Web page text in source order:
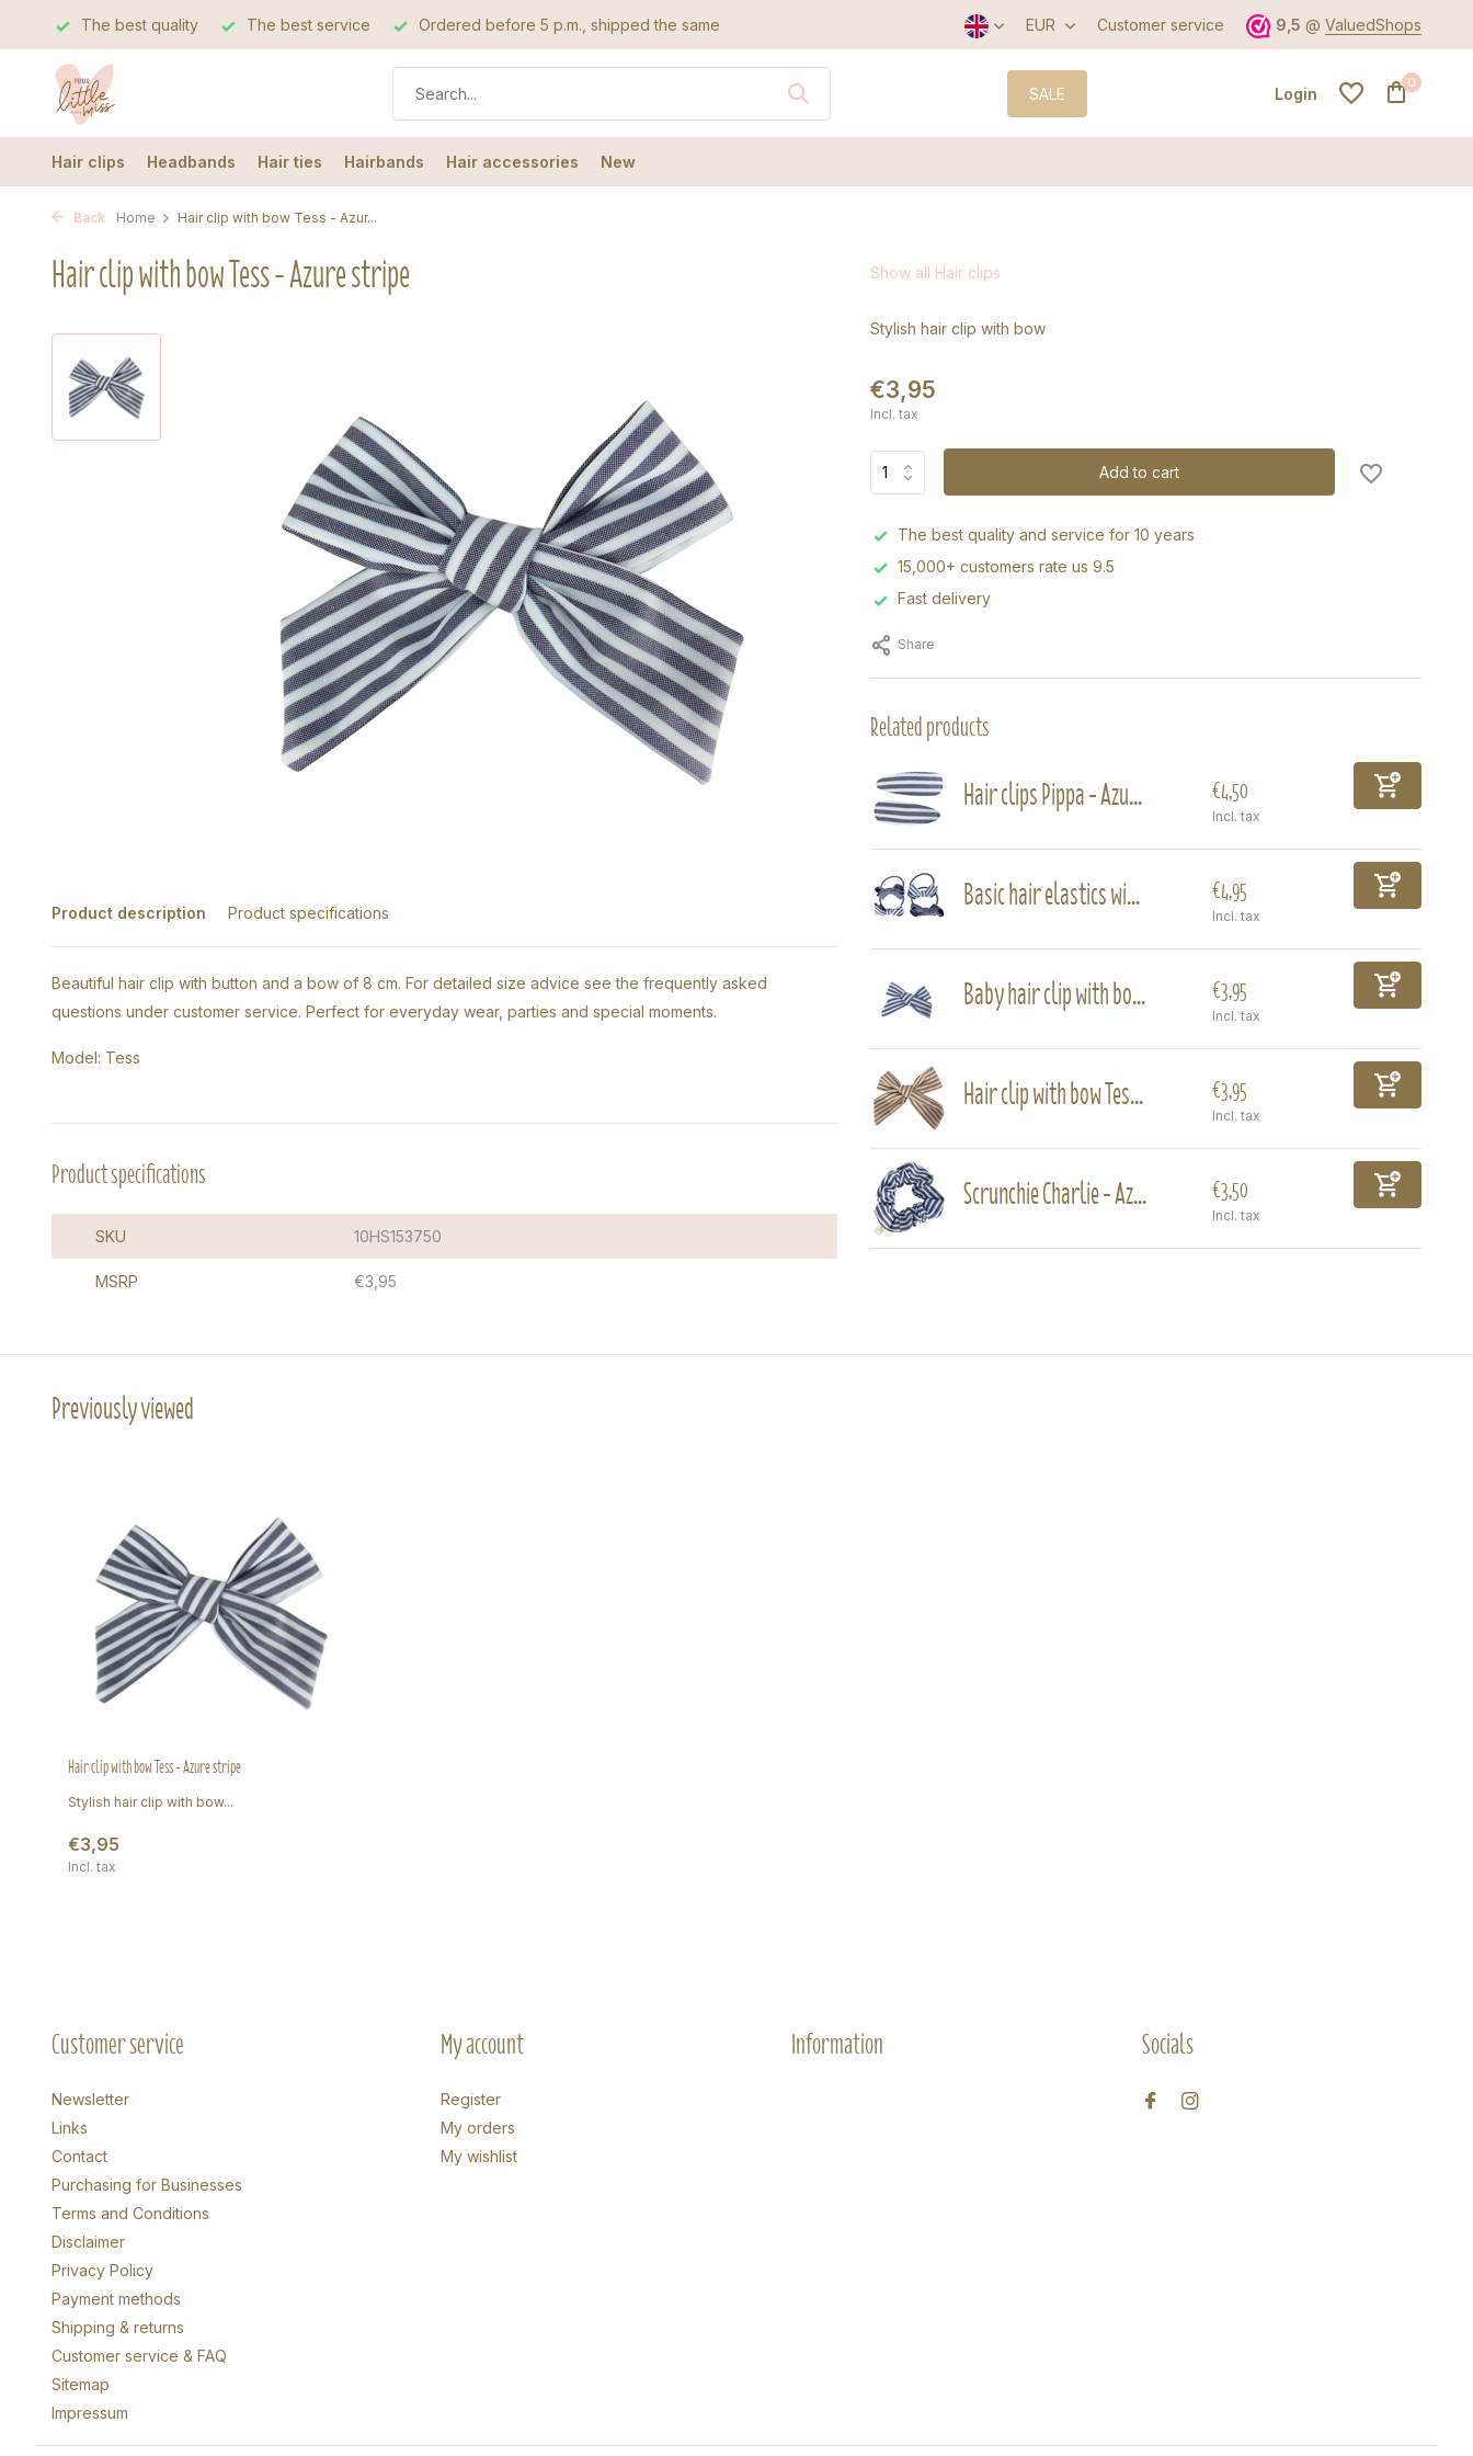
The best quality The best service Ordered before 5 p.m., shipped the same day EUR Customer service 9,5 @ ValuedShops
SALE Login
0
Hair clips Headbands Hair ties Hairbands Hair accessories New
Back Home Hair clip with bow Tess - Azur...
Hair clip with bow Tess - Azure stripe
Product description Product specifications
Beautiful hair clip with button and a bow of 8 cm. For detailed size advice see the frequently asked
questions under customer service. Perfect for everyday wear, parties and special moments.
Model: Tess
Product specifications
SKU 10HS153750
MSRP €3,95
Show all Hair clips
Stylish hair clip with bow
€3,95
Incl. tax
Add to cart
The best quality and service for 10 years
15,000+ customers rate us 9.5
Fast delivery
Share
Related products
Hair clips Pippa - Azu... €4,50
Incl. tax
Basic hair elastics wi... €4,95
Incl. tax
Baby hair clip with bo... €3,95
Incl. tax
Hair clip with bow Tes... €3,95
Incl. tax
Scrunchie Charlie - Az... €3,50
Incl. tax
Previously viewed
Hair clip with bow Tess - Azure stripe
Stylish hair clip with bow...
€3,95
Incl. tax
Customer service
Newsletter
Links
Contact
Purchasing for Businesses
Terms and Conditions
Disclaimer
Privacy Policy
Payment methods
Shipping & returns
Customer service & FAQ
Sitemap
Impressum
My account
Register
My orders
My wishlist
Information Socials